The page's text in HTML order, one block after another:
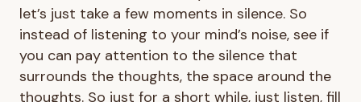
let’s just take a few moments in silence. So
instead of listening to your mind’s noise, see if
you can pay attention to the silence that
surrounds the thoughts, the space around the
thoughts. So just for a short while, just listen, fill